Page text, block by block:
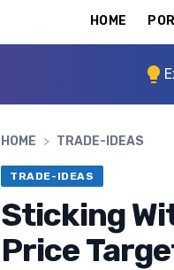
HOME
HOME > TRADE-IDEAS
TRADE-IDEAS
Sticking
Price